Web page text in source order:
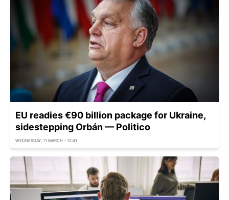
EU readies €90 billion package for Ukraine,
sidestepping Orbán — Politico
WEDNESDAY, 11 MARCH - 12:41